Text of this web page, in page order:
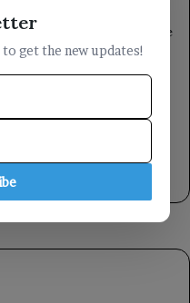
a significant rise in
and deaths over the
and praises the UN
commitment to
get the new updates!